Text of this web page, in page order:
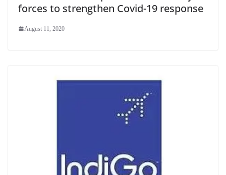
forces to strengthen Covid-19 response
August 11, 2020